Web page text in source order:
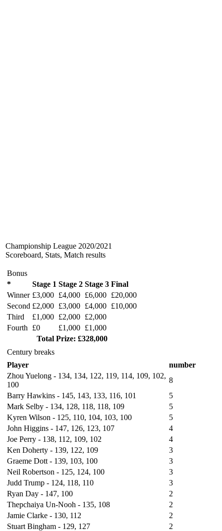
Championship League 2020/2021
Scoreboard, Stats, Match results
Bonus
*
Stage 1 Stage 2 Stage 3 Final
Winner £3,000 £4,000 £6,000 £20,000
Second £2,000 £3,000 £4,000 £10,000
Third
£1,000 £2,000 £2,000
Fourth
£0 £1,000 £1,000
Total Prize: £328,000
Century breaks
Player
number
Zhou Yuelong - 134, 134, 122, 119, 114, 109, 102,
100
8
Barry Hawkins - 145, 143, 133, 116, 101
5
Mark Selby - 134, 128, 118, 118, 109
5
Kyren Wilson - 125, 110, 104, 103, 100
5
John Higgins - 147, 126, 123, 107
4
Joe Perry - 138, 112, 109, 102
4
Ken Doherty - 139, 122, 109
3
Graeme Dott - 139, 103, 100
3
Neil Robertson - 125, 124, 100
3
Judd Trump - 124, 118, 110
3
Ryan Day - 147, 100
2
Thepchaiya Un-Nooh - 135, 108
2
Jamie Clarke - 130, 112
2
Stuart Bingham - 129, 127
2